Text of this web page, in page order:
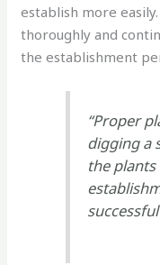
establish more
thoroughly and
the establishment
“Proper
digging a
the